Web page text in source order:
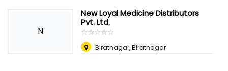
N
New Loyal Medicine Distributors
Pvt. Ltd.
☆☆☆☆☆
★★★★★
Biratnagar, Biratnagar